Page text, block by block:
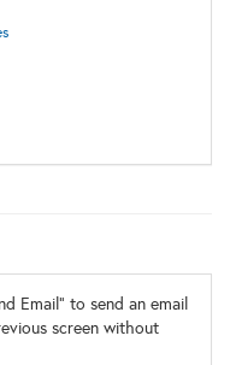
Email" to send an email
screen without